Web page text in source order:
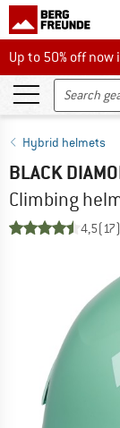
Up to 50% off now
Up to 50% off
Hybrid helmets
BLACK
Climbing
4,5(17)